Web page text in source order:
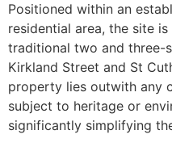
Positioned within an
residential area, the site
traditional two and three-
Kirkland Street and St
property lies outwith any
subject to heritage or
significantly simplifying